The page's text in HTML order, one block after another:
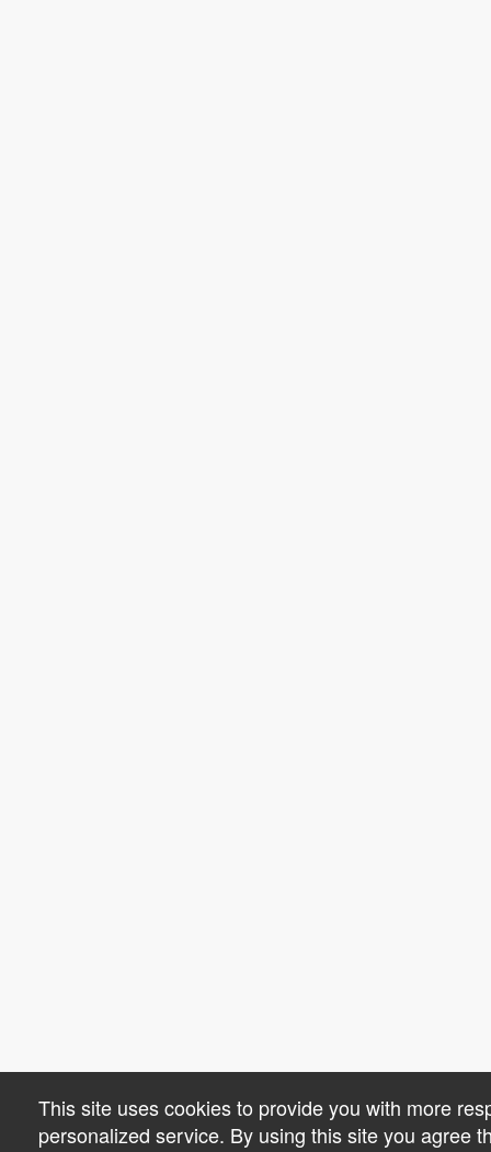
This site uses cookies to provide you with more
personalized service. By using this site you agree